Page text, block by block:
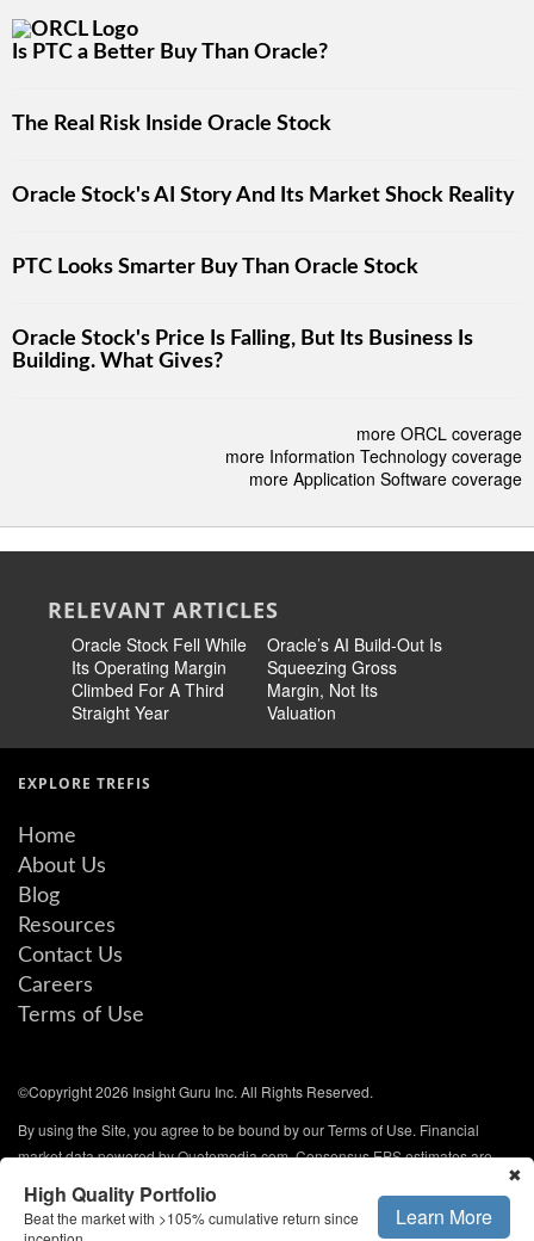
Is PTC a Better Buy Than Oracle?
The Real Risk Inside Oracle Stock
Oracle Stock's AI Story And Its Market Shock Reality
PTC Looks Smarter Buy Than Oracle Stock
Oracle Stock's Price Is Falling, But Its Business Is
Building. What Gives?
more ORCL coverage
more Information Technology coverage
more Application Software coverage
RELEVANT ARTICLES
Oracle Stock Fell While
Its Operating Margin
Climbed For A Third
Straight Year
Oracle’s AI Build-Out Is
Squeezing Gross
Margin, Not Its
Valuation
EXPLORE TREFIS
Home
About Us
Blog
Resources
Contact Us
Careers
Terms of Use
©Copyright 2026 Insight Guru Inc. All Rights Reserved.
By using the Site, you agree to be bound by our Terms of Use. Financial
market data powered by Quotemedia.com. Consensus EPS estimates are
NYSE/AMEX data delayed 20 minutes. NASDAQ and other data delayed 15
✖
High Quality Portfolio
Beat the market with >105% cumulative return since
Learn More